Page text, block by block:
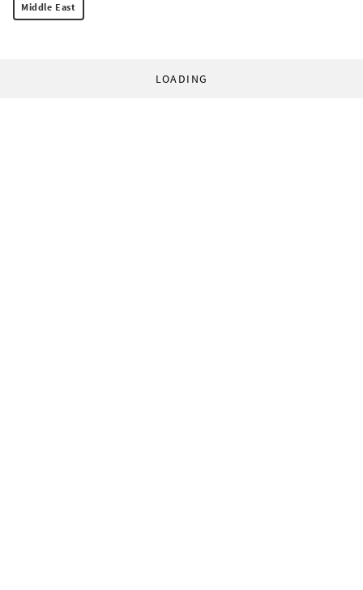
Middle East
LOADING